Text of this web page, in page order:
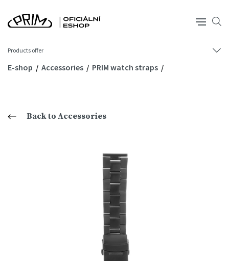
Products offer
E-shop Accessories PRIM watch straps
Back to Accessories